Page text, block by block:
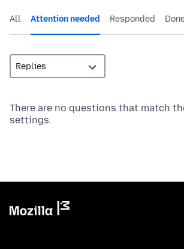
All Attention needed Responded
There are no questions that match
settings.